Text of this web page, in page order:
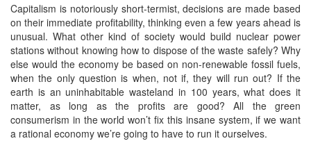
Capitalism is notoriously short-termist, decisions are made based
on their immediate profitability, thinking even a few years ahead is
unusual. What other kind of society would build nuclear power
stations without knowing how to dispose of the waste safely? Why
else would the economy be based on non-renewable fossil fuels,
when the only question is when, not if, they will run out? If the
earth is an uninhabitable wasteland in 100 years, what does it
matter, as long as the profits are good? All the green
consumerism in the world won’t fix this insane system, if we want
a rational economy we’re going to have to run it ourselves.